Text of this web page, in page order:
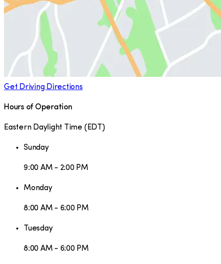
Get Driving Directions
Hours of Operation
Eastern Daylight Time ( EDT )
Sunday
9:00 AM - 2:00 PM
Monday
8:00 AM - 6:00 PM
Tuesday
8:00 AM - 6:00 PM